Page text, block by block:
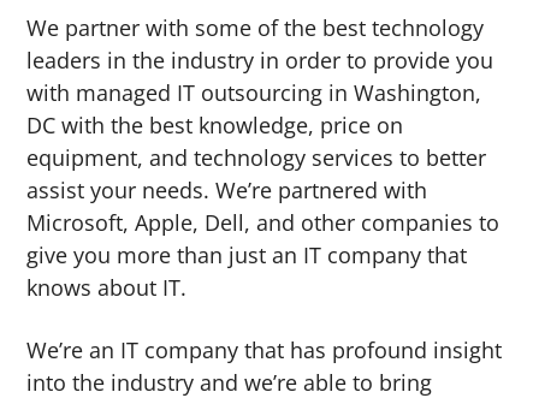
We partner with some of the best technology
leaders in the industry in order to provide you
with managed IT outsourcing in Washington,
DC with the best knowledge, price on
equipment, and technology services to better
assist your needs. We’re partnered with
Microsoft, Apple, Dell, and other companies to
give you more than just an IT company that
knows about IT.
We’re an IT company that has profound insight
into the industry and we’re able to bring